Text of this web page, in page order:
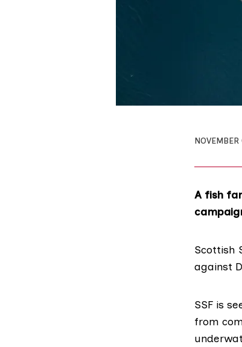
A fish
Scottish
against
SSF is
from